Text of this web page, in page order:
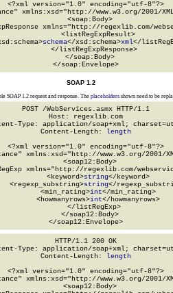
<?xml version="1.0" encoding="utf-8"?>
xmlns:xsd="http://www.w3.org/2001/
  <soap:Body>
xmlns="http://regexlib.com/
      <listRegExpResult>
schema</xsd:schema>xml</
    </listRegExpResponse>
  </soap:Body>
</soap:Envelope>
SOAP 1.2
SOAP 1.2 request and response. The placeholdersshown need to be
POST /WebServices.asmx HTTP/1.1
Host: regexlib.com
Type: application/soap+xml;
Content-Length: length
<?xml version="1.0" encoding="utf-8"?>
xmlns:xsd="http://www.w3.org/2001/
  <soap12:Body>
xmlns="http://regexlib.com/
      <keyword>
string</keyword>
<regexp_substring>
string</
      <min_rating>
int</min_rating>
      <howmanyrows>
int</howmanyrows>
    </listRegExp>
  </soap12:Body>
</soap12:Envelope>
HTTP/1.1 200 OK
Type: application/soap+xml;
Content-Length: length
<?xml version="1.0" encoding="utf-8"?>
xmlns:xsd="http://www.w3.org/2001/
  <soap12:Body>